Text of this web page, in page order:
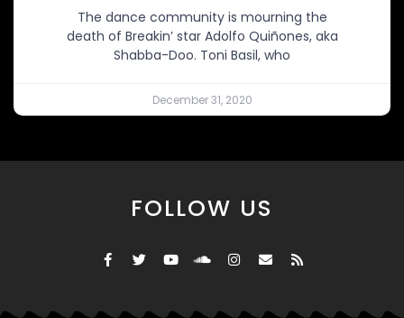
The dance community is mourning the
death of Breakin’ star Adolfo Quiñones, aka
Shabba-Doo. Toni Basil, who
December 31, 2020
FOLLOW US